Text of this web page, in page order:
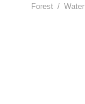
Forest / Water